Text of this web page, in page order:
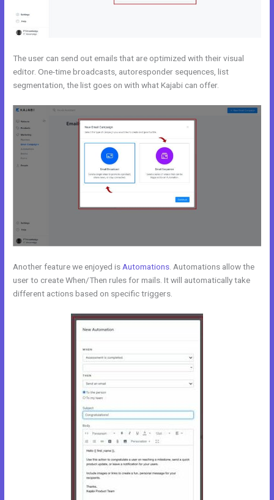
The user can send out emails that are optimized with their visual
editor. One-time broadcasts, autoresponder sequences, list
segmentation, the list goes on with what Kajabi can offer.
Another feature we enjoyed is Automations . Automations allow the
user to create When/Then rules for mails. It will automatically take
different actions based on specific triggers.